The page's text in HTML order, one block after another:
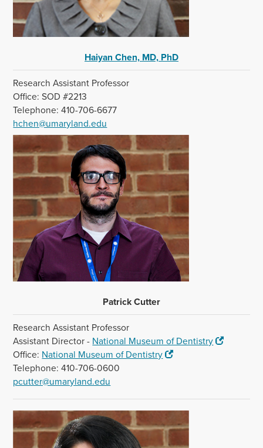
Haiyan Chen, MD, PhD
Research Assistant Professor
Office: SOD #2213
Telephone: 410-706-6677
hchen@umaryland.edu
Patrick Cutter
Research Assistant Professor
Assistant Director - National Museum of Dentistry
Office: National Museum of Dentistry
Telephone: 410-706-0600
pcutter@umaryland.edu